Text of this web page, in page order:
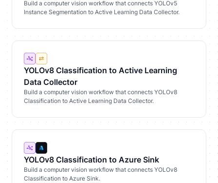
Build a computer vision workflow that connects YOLOv5
Instance Segmentation to Active Learning Data Collector.
YOLOv8 Classification to Active Learning
Data Collector
Build a computer vision workflow that connects YOLOv8
Classification to Active Learning Data Collector.
YOLOv8 Classification to Azure Sink
Build a computer vision workflow that connects YOLOv8
Classification to Azure Sink.